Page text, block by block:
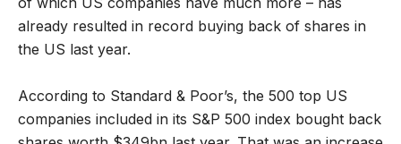
already resulted in record buying back of shares in
the US last year.
According to Standard & Poor’s, the 500 top US
companies included in its S&P 500 index bought back